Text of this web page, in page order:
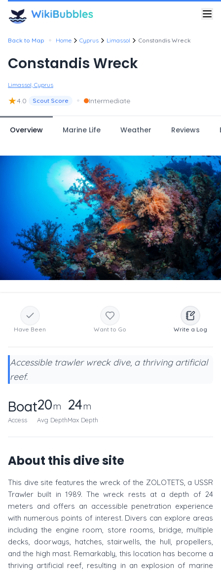
Back to Map • Home Cyprus Limassol Constandis Wreck
Constandis Wreck
Limassol, Cyprus
★4.0 Scout Score • Intermediate
Overview Marine Life Weather Reviews
Have Been Want to Go Write a Log
Accessible trawler wreck dive, a thriving artificial
reef.
Boat
Access
20m
Avg Depth
24m
Max Depth
About this dive site
This dive site features the wreck of the ZOLOTETS, a USSR
Trawler built in 1989. The wreck rests at a depth of 24
meters and offers an accessible penetration experience
with numerous points of interest. Divers can explore areas
including the engine room, store rooms, bridge, multiple
decks, doorways, hatches, stairwells, the hull, propellers,
and the high mast. Remarkably, this location has become a
thriving artificial reef, resulting in an explosion of marine